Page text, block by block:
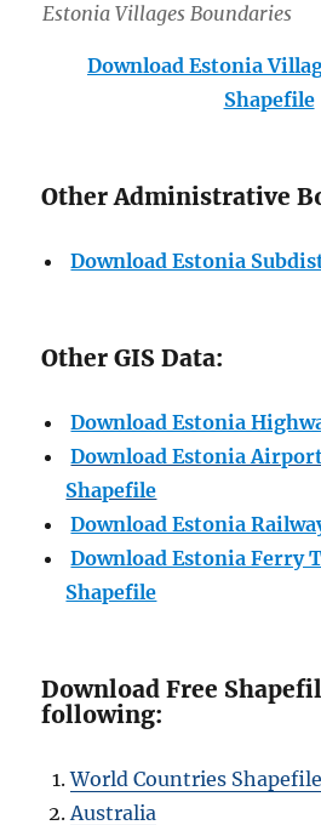
Estonia Villages Boundaries
Download Estonia
Shapefile
Other Administrative
Download Estonia
Other GIS Data:
Download Estonia
Download Estonia
Shapefile
Download Estonia
Download Estonia Ferry
Shapefile
Download Free
following:
World Countries Shapefile
Australia